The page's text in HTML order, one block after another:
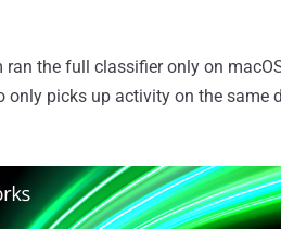
the full classifier only on
only picks up activity on the same